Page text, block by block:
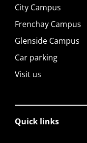
City Campus
Frenchay Campus
Glenside Campus
Car parking
Visit us
Quick links